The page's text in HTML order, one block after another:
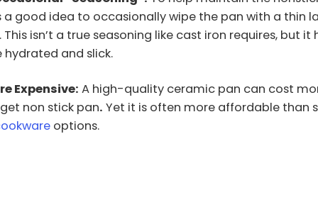
a good idea to occasionally wipe the pan with a thin
isn’t a true seasoning like cast iron requires, but it
hydrated and slick.
Expensive: A high-quality ceramic pan can cost
non stick pan. Yet it is often more affordable than
options.